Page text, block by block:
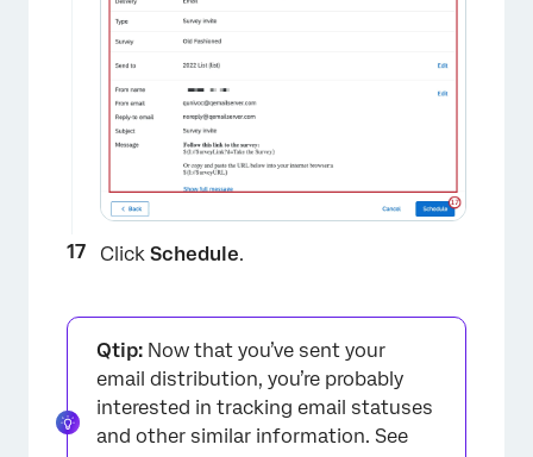
×
Click Schedule.
Qtip: Now that you’ve sent your
email distribution, you’re probably
interested in tracking email statuses
and other similar information. See